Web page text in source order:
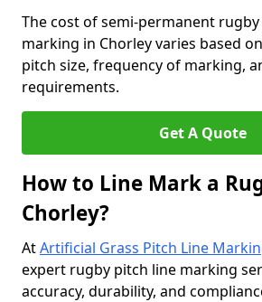
The cost of semi-permanent
marking in Chorley varies based
pitch size, frequency of marking,
requirements.
Get A Quote
How to Line Mark a
Chorley?
AtArtificial Grass Pitch Line
expert rugby pitch line marking
accuracy, durability, and